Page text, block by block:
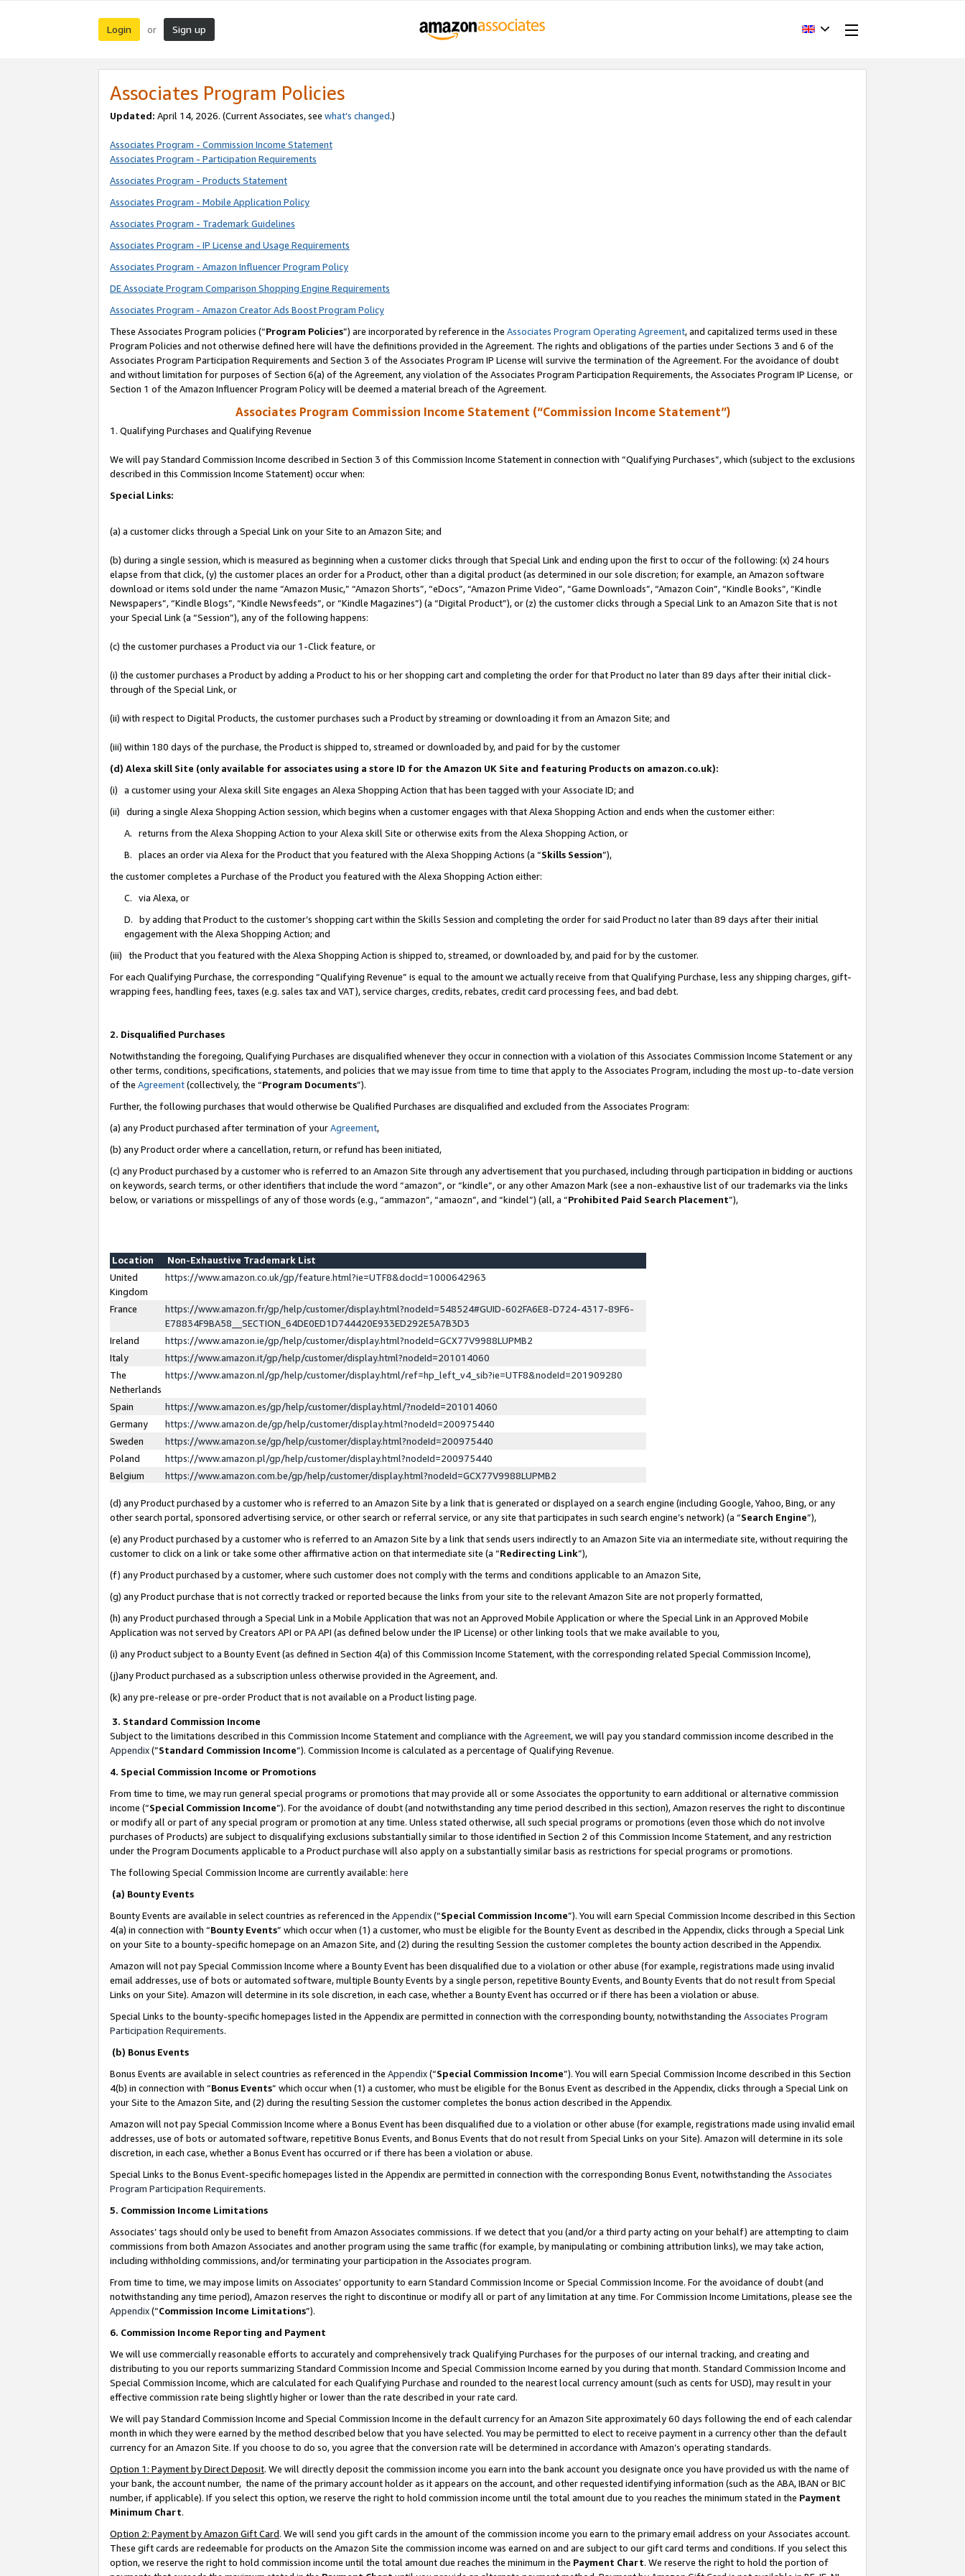
Login or Sign up
Associates Program Policies
Updated: April 14, 2026. (Current Associates, see what’s changed.)
Associates Program - Commission Income Statement
Associates Program - Participation Requirements
Associates Program - Products Statement
Associates Program - Mobile Application Policy
Associates Program - Trademark Guidelines
Associates Program - IP License and Usage Requirements
Associates Program - Amazon Influencer Program Policy
DE Associate Program Comparison Shopping Engine Requirements
Associates Program - Amazon Creator Ads Boost Program Policy
These Associates Program policies (“Program Policies”) are incorporated by reference in the Associates Program Operating Agreement, and capitalized terms used in these
Program Policies and not otherwise defined here will have the definitions provided in the Agreement. The rights and obligations of the parties under Sections 3 and 6 of the
Associates Program Participation Requirements and Section 3 of the Associates Program IP License will survive the termination of the Agreement. For the avoidance of doubt
and without limitation for purposes of Section 6(a) of the Agreement, any violation of the Associates Program Participation Requirements, the Associates Program IP License, or
Section 1 of the Amazon Influencer Program Policy will be deemed a material breach of the Agreement.
Associates Program Commission Income Statement (“Commission Income Statement”)
1. Qualifying Purchases and Qualifying Revenue
We will pay Standard Commission Income described in Section 3 of this Commission Income Statement in connection with “Qualifying Purchases”, which (subject to the exclusions
described in this Commission Income Statement) occur when:
Special Links:
(a) a customer clicks through a Special Link on your Site to an Amazon Site; and
(b) during a single session, which is measured as beginning when a customer clicks through that Special Link and ending upon the first to occur of the following: (x) 24 hours
elapse from that click, (y) the customer places an order for a Product, other than a digital product (as determined in our sole discretion; for example, an Amazon software
download or items sold under the name “Amazon Music,” “Amazon Shorts”, “eDocs”, “Amazon Prime Video”, “Game Downloads”, “Amazon Coin”, “Kindle Books”, “Kindle
Newspapers”, “Kindle Blogs”, “Kindle Newsfeeds”, or “Kindle Magazines”) (a “Digital Product”), or (z) the customer clicks through a Special Link to an Amazon Site that is not
your Special Link (a “Session”), any of the following happens:
(c) the customer purchases a Product via our 1-Click feature, or
(i) the customer purchases a Product by adding a Product to his or her shopping cart and completing the order for that Product no later than 89 days after their initial click-
through of the Special Link, or
(ii) with respect to Digital Products, the customer purchases such a Product by streaming or downloading it from an Amazon Site; and
(iii) within 180 days of the purchase, the Product is shipped to, streamed or downloaded by, and paid for by the customer
(d) Alexa skill Site (only available for associates using a store ID for the Amazon UK Site and featuring Products on amazon.co.uk):
(i) a customer using your Alexa skill Site engages an Alexa Shopping Action that has been tagged with your Associate ID; and
(ii) during a single Alexa Shopping Action session, which begins when a customer engages with that Alexa Shopping Action and ends when the customer either:
A. returns from the Alexa Shopping Action to your Alexa skill Site or otherwise exits from the Alexa Shopping Action, or
B. places an order via Alexa for the Product that you featured with the Alexa Shopping Actions (a “Skills Session”),
the customer completes a Purchase of the Product you featured with the Alexa Shopping Action either:
C. via Alexa, or
D. by adding that Product to the customer’s shopping cart within the Skills Session and completing the order for said Product no later than 89 days after their initial
engagement with the Alexa Shopping Action; and
(iii) the Product that you featured with the Alexa Shopping Action is shipped to, streamed, or downloaded by, and paid for by the customer.
For each Qualifying Purchase, the corresponding “Qualifying Revenue” is equal to the amount we actually receive from that Qualifying Purchase, less any shipping charges, gift-
wrapping fees, handling fees, taxes (e.g. sales tax and VAT), service charges, credits, rebates, credit card processing fees, and bad debt.
2. Disqualified Purchases
Notwithstanding the foregoing, Qualifying Purchases are disqualified whenever they occur in connection with a violation of this Associates Commission Income Statement or any
other terms, conditions, specifications, statements, and policies that we may issue from time to time that apply to the Associates Program, including the most up-to-date version
of the Agreement(collectively, the “Program Documents”).
Further, the following purchases that would otherwise be Qualified Purchases are disqualified and excluded from the Associates Program:
(a) any Product purchased after termination of yourAgreement,
(b) any Product order where a cancellation, return, or refund has been initiated,
(c) any Product purchased by a customer who is referred to an Amazon Site through any advertisement that you purchased, including through participation in bidding or auctions
on keywords, search terms, or other identifiers that include the word “amazon”, or “kindle”, or any other Amazon Mark (see a non-exhaustive list of our trademarks via the links
below, or variations or misspellings of any of those words (e.g., “ammazon”, “amaozn”, and “kindel”) (all, a “Prohibited Paid Search Placement”),
Location
Non-Exhaustive Trademark List
United
Kingdom
https://www.amazon.co.uk/gp/feature.html?ie=UTF8&docId=1000642963
France
https://www.amazon.fr/gp/help/customer/display.html?nodeId=548524#GUID-602FA6E8-D724-4317-89F6-
E78834F9BA58__SECTION_64DE0ED1D744420E933ED292E5A7B3D3
Ireland
https://www.amazon.ie/gp/help/customer/display.html?nodeId=GCX77V9988LUPMB2
Italy
https://www.amazon.it/gp/help/customer/display.html?nodeId=201014060
The
Netherlands
https://www.amazon.nl/gp/help/customer/display.html/ref=hp_left_v4_sib?ie=UTF8&nodeId=201909280
Spain
https://www.amazon.es/gp/help/customer/display.html/?nodeId=201014060
Germany
https://www.amazon.de/gp/help/customer/display.html?nodeId=200975440
Sweden
https://www.amazon.se/gp/help/customer/display.html?nodeId=200975440
Poland
https://www.amazon.pl/gp/help/customer/display.html?nodeId=200975440
Belgium
https://www.amazon.com.be/gp/help/customer/display.html?nodeId=GCX77V9988LUPMB2
(d) any Product purchased by a customer who is referred to an Amazon Site by a link that is generated or displayed on a search engine (including Google, Yahoo, Bing, or any
other search portal, sponsored advertising service, or other search or referral service, or any site that participates in such search engine’s network) (a “Search Engine”),
(e) any Product purchased by a customer who is referred to an Amazon Site by a link that sends users indirectly to an Amazon Site via an intermediate site, without requiring the
customer to click on a link or take some other affirmative action on that intermediate site (a “Redirecting Link”),
(f) any Product purchased by a customer, where such customer does not comply with the terms and conditions applicable to an Amazon Site,
(g) any Product purchase that is not correctly tracked or reported because the links from your site to the relevant Amazon Site are not properly formatted,
(h) any Product purchased through a Special Link in a Mobile Application that was not an Approved Mobile Application or where the Special Link in an Approved Mobile
Application was not served by Creators API or PA API (as defined below under the IP License) or other linking tools that we make available to you,
(i) any Product subject to a Bounty Event (as defined in Section 4(a) of this Commission Income Statement, with the corresponding related Special Commission Income),
(j)any Product purchased as a subscription unless otherwise provided in the Agreement, and.
(k) any pre-release or pre-order Product that is not available on a Product listing page.
3. Standard Commission Income
Subject to the limitations described in this Commission Income Statement and compliance with the Agreement, we will pay you standard commission income described in the
Appendix(”Standard Commission Income”). Commission Income is calculated as a percentage of Qualifying Revenue.
4. Special Commission Income or Promotions
From time to time, we may run general special programs or promotions that may provide all or some Associates the opportunity to earn additional or alternative commission
income (“Special Commission Income”). For the avoidance of doubt (and notwithstanding any time period described in this section), Amazon reserves the right to discontinue
or modify all or part of any special program or promotion at any time. Unless stated otherwise, all such special programs or promotions (even those which do not involve
purchases of Products) are subject to disqualifying exclusions substantially similar to those identified in Section 2 of this Commission Income Statement, and any restriction
under the Program Documents applicable to a Product purchase will also apply on a substantially similar basis as restrictions for special programs or promotions.
The following Special Commission Income are currently available: here
(a) Bounty Events
Bounty Events are available in select countries as referenced in the Appendix(“Special Commission Income”). You will earn Special Commission Income described in this Section
4(a) in connection with “Bounty Events” which occur when (1) a customer, who must be eligible for the Bounty Event as described in the Appendix, clicks through a Special Link
on your Site to a bounty-specific homepage on an Amazon Site, and (2) during the resulting Session the customer completes the bounty action described in the Appendix.
Amazon will not pay Special Commission Income where a Bounty Event has been disqualified due to a violation or other abuse (for example, registrations made using invalid
email addresses, use of bots or automated software, multiple Bounty Events by a single person, repetitive Bounty Events, and Bounty Events that do not result from Special
Links on your Site). Amazon will determine in its sole discretion, in each case, whether a Bounty Event has occurred or if there has been a violation or abuse.
Special Links to the bounty-specific homepages listed in the Appendix are permitted in connection with the corresponding bounty, notwithstanding the Associates Program
Participation Requirements.
(b) Bonus Events
Bonus Events are available in select countries as referenced in the Appendix(“Special Commission Income”). You will earn Special Commission Income described in this Section
4(b) in connection with “Bonus Events” which occur when (1) a customer, who must be eligible for the Bonus Event as described in the Appendix, clicks through a Special Link on
your Site to the Amazon Site, and (2) during the resulting Session the customer completes the bonus action described in the Appendix.
Amazon will not pay Special Commission Income where a Bonus Event has been disqualified due to a violation or other abuse (for example, registrations made using invalid email
addresses, use of bots or automated software, repetitive Bonus Events, and Bonus Events that do not result from Special Links on your Site). Amazon will determine in its sole
discretion, in each case, whether a Bonus Event has occurred or if there has been a violation or abuse.
Special Links to the Bonus Event-specific homepages listed in the Appendix are permitted in connection with the corresponding Bonus Event, notwithstanding the Associates
Program Participation Requirements.
5. Commission Income Limitations
Associates’ tags should only be used to benefit from Amazon Associates commissions. If we detect that you (and/or a third party acting on your behalf) are attempting to claim
commissions from both Amazon Associates and another program using the same traffic (for example, by manipulating or combining attribution links), we may take action,
including withholding commissions, and/or terminating your participation in the Associates program.
From time to time, we may impose limits on Associates’ opportunity to earn Standard Commission Income or Special Commission Income. For the avoidance of doubt (and
notwithstanding any time period), Amazon reserves the right to discontinue or modify all or part of any limitation at any time. For Commission Income Limitations, please see the
Appendix(“Commission Income Limitations”).
6. Commission Income Reporting and Payment
We will use commercially reasonable efforts to accurately and comprehensively track Qualifying Purchases for the purposes of our internal tracking, and creating and
distributing to you our reports summarizing Standard Commission Income and Special Commission Income earned by you during that month. Standard Commission Income and
Special Commission Income, which are calculated for each Qualifying Purchase and rounded to the nearest local currency amount (such as cents for USD), may result in your
effective commission rate being slightly higher or lower than the rate described in your rate card.
We will pay Standard Commission Income and Special Commission Income in the default currency for an Amazon Site approximately 60 days following the end of each calendar
month in which they were earned by the method described below that you have selected. You may be permitted to elect to receive payment in a currency other than the default
currency for an Amazon Site. If you choose to do so, you agree that the conversion rate will be determined in accordance with Amazon’s operating standards.
Option 1: Payment by Direct Deposit. We will directly deposit the commission income you earn into the bank account you designate once you have provided us with the name of
your bank, the account number, the name of the primary account holder as it appears on the account, and other requested identifying information (such as the ABA, IBAN or BIC
number, if applicable). If you select this option, we reserve the right to hold commission income until the total amount due to you reaches the minimum stated in the Payment
Minimum Chart.
Option 2: Payment by Amazon Gift Card. We will send you gift cards in the amount of the commission income you earn to the primary email address on your Associates account.
These gift cards are redeemable for products on the Amazon Site the commission income was earned on and are subject to our gift card terms and conditions. If you select this
option, we reserve the right to hold commission income until the total amount due reaches the minimum in the Payment Chart. We reserve the right to hold the portion of